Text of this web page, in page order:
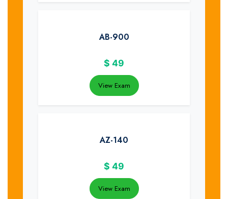
AB-900
$ 49
View Exam
AZ-140
$ 49
View Exam